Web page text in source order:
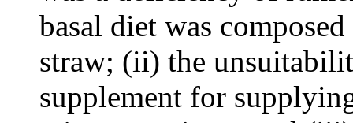
basal diet was
straw; (ii) the
supplement for